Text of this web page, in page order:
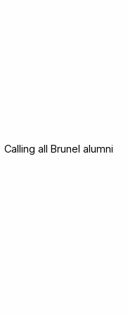
Calling all Brunel alumni